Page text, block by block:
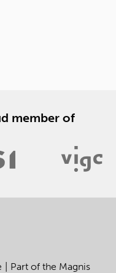
member of
Part of the Magnis